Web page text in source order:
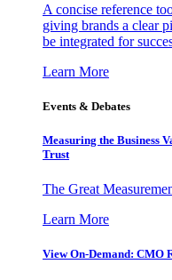
A concise reference
giving brands a clear
be integrated for
Learn More
Events & Debates
Measuring the Business
Trust
The Great
Learn More
View On-Demand: CMO